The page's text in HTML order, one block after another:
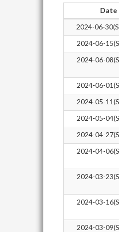
Date
2024-06-
2024-06-
2024-06-
2024-06-
2024-05-
2024-05-
2024-04-
2024-04-
2024-03-
2024-03-
2024-03-